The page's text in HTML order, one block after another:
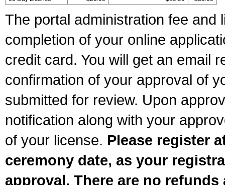
The portal administration fee and
completion of your online
credit card. You will get an email
confirmation of your approval of
submitted for review. Upon
notification along with your
of your license. Please register
ceremony date, as your
approval. There are no